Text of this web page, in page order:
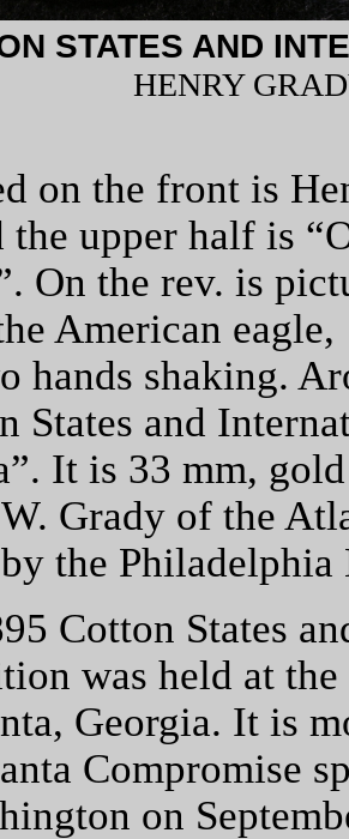
STATES AND
HENRY
on the front is
the upper half is
On the rev. is
American
hands shaking.
States and
It is 33 mm,
Grady of the
the
Cotton States
was held at
Georgia. It is
Compromise
on